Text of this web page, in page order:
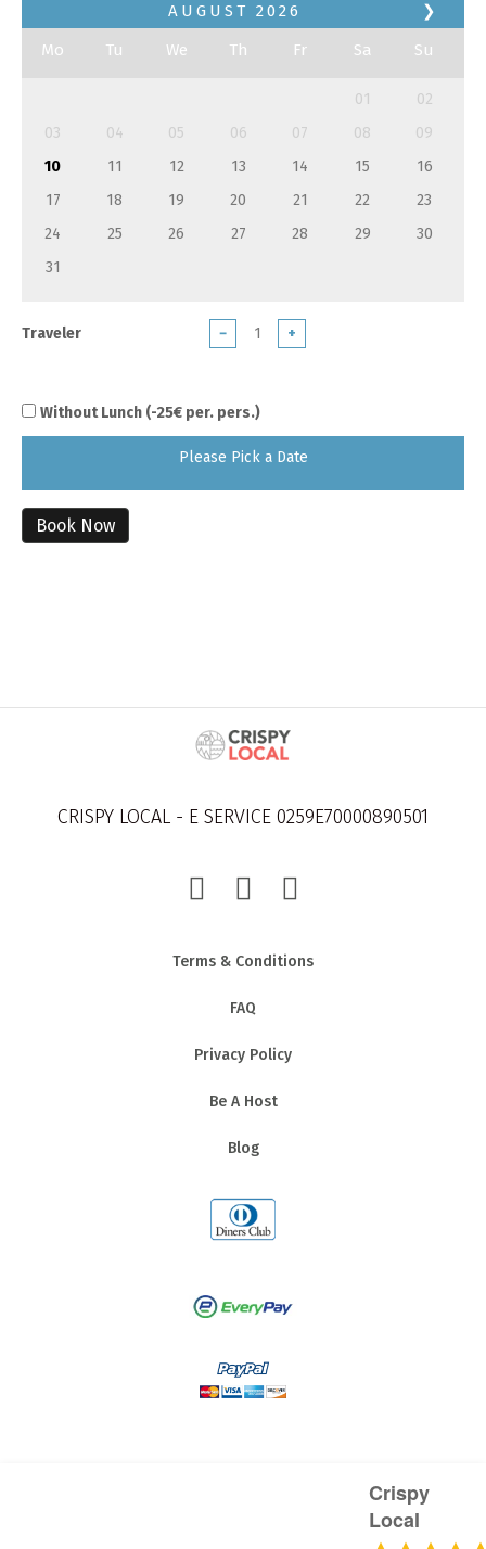
❯
AUGUST 2026
Mo
Tu We Th Fr Sa Su
01
02
03
04 05 06 07 08
09
10
11 12 13 14 15
16
17
18 19 20 21 22
23
24
25 26 27 28 29
30
31
Traveler − +
Without Lunch (-25€ per. pers.)
Please Pick a Date
Book Now
CRISPY LOCAL - E SERVICE 0259E70000890501
Terms & Conditions
FAQ
Privacy Policy
Be A Host
Blog
Crispy
Local